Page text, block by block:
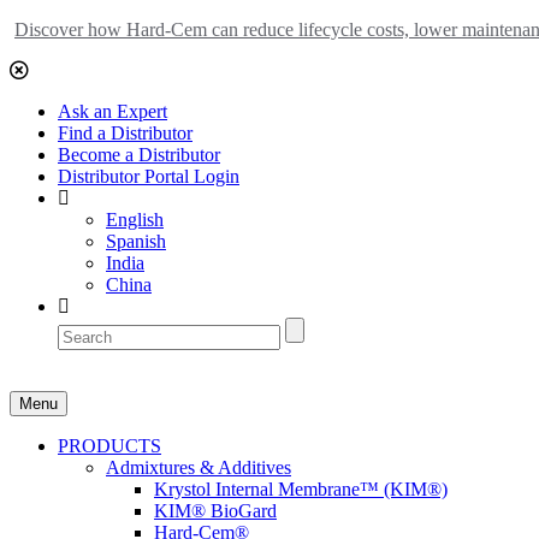
Discover how Hard-Cem can reduce lifecycle costs, lower
Ask an Expert
Find a Distributor
Become a Distributor
Distributor Portal Login
English
Spanish
India
China
Menu
PRODUCTS
Admixtures & Additives
Krystol Internal Membrane™ (KIM®)
KIM® BioGard
Hard-Cem®